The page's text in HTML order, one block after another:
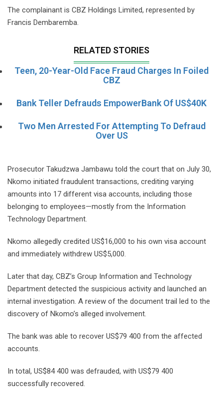
The complainant is CBZ Holdings Limited, represented by
Francis Dembaremba.
RELATED STORIES
Teen, 20-Year-Old Face Fraud Charges In Foiled
CBZ
Bank Teller Defrauds EmpowerBank Of US$40K
Two Men Arrested For Attempting To Defraud
Over US
Prosecutor Takudzwa Jambawu told the court that on July 30,
Nkomo initiated fraudulent transactions, crediting varying
amounts into 17 different visa accounts, including those
belonging to employees—mostly from the Information
Technology Department.
Nkomo allegedly credited US$16,000 to his own visa account
and immediately withdrew US$5,000.
Later that day, CBZ’s Group Information and Technology
Department detected the suspicious activity and launched an
internal investigation. A review of the document trail led to the
discovery of Nkomo’s alleged involvement.
The bank was able to recover US$79 400 from the affected
accounts.
In total, US$84 400 was defrauded, with US$79 400
successfully recovered.